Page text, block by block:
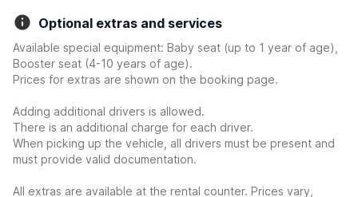
Optional extras and services
Available special equipment: Baby seat (up to 1 year of age),
Booster seat (4-10 years of age).
Prices for extras are shown on the booking page.
Adding additional drivers is allowed.
There is an additional charge for each driver.
When picking up the vehicle, all drivers must be present and
must provide valid documentation.
All extras are available at the rental counter. Prices vary,